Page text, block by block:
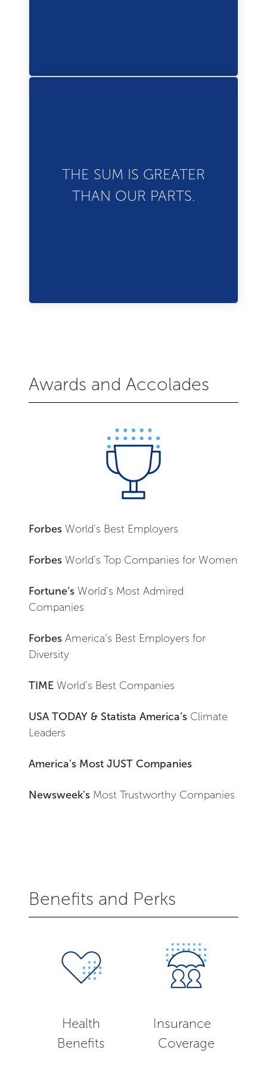
THE SUM IS GREATER
THAN OUR PARTS.
strength. Together, we
to experience the world.
Awards and Accolades
Forbes World’s Best Employers
Forbes World’s Top Companies for Women
Fortune’s World’s Most Admired
Companies
Forbes America’s Best Employers for
Diversity
TIME World’s Best Companies
USA TODAY & Statista America’s Climate
Leaders
America’s Most JUST Companies
Newsweek’s Most Trustworthy Companies
Benefits and Perks
Health
Benefits
Insurance
Coverage